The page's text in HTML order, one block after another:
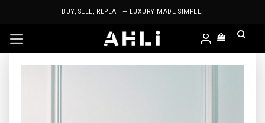
BUY, SELL, REPEAT — LUXURY MADE SIMPLE.